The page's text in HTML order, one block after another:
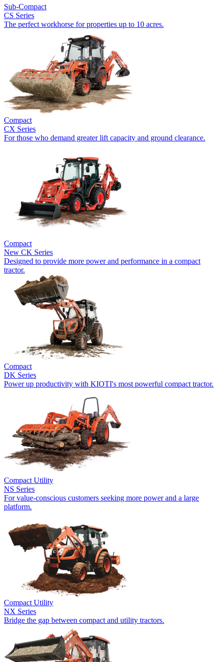
Sub-Compact
CS Series
The perfect workhorse for properties up to 10 acres.
Compact
CX Series
For those who demand greater lift capacity and ground clearance.
Compact
New CK Series
Designed to provide more power and performance in a compact
tractor.
Compact
DK Series
Power up productivity with KIOTI's most powerful compact tractor.
Compact Utility
NS Series
For value-conscious customers seeking more power and a large
platform.
Compact Utility
NX Series
Bridge the gap between compact and utility tractors.